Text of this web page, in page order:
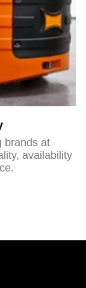
brands at
availability